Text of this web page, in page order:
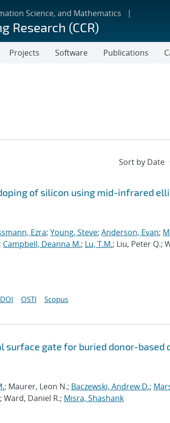
Science, and Mathematics
Research (CCR)
Projects Software Publications
of silicon using mid-infrared
Ezra; Young, Steve; Anderson, Evan;
; Campbell, Deanna M.; Lu, T.M.; Liu, Peter Q.;
DOI OSTI Scopus
gate for buried donor-based
; Maurer, Leon N.; Baczewski, Andrew D.;
; Ward, Daniel R.; Misra, Shashank